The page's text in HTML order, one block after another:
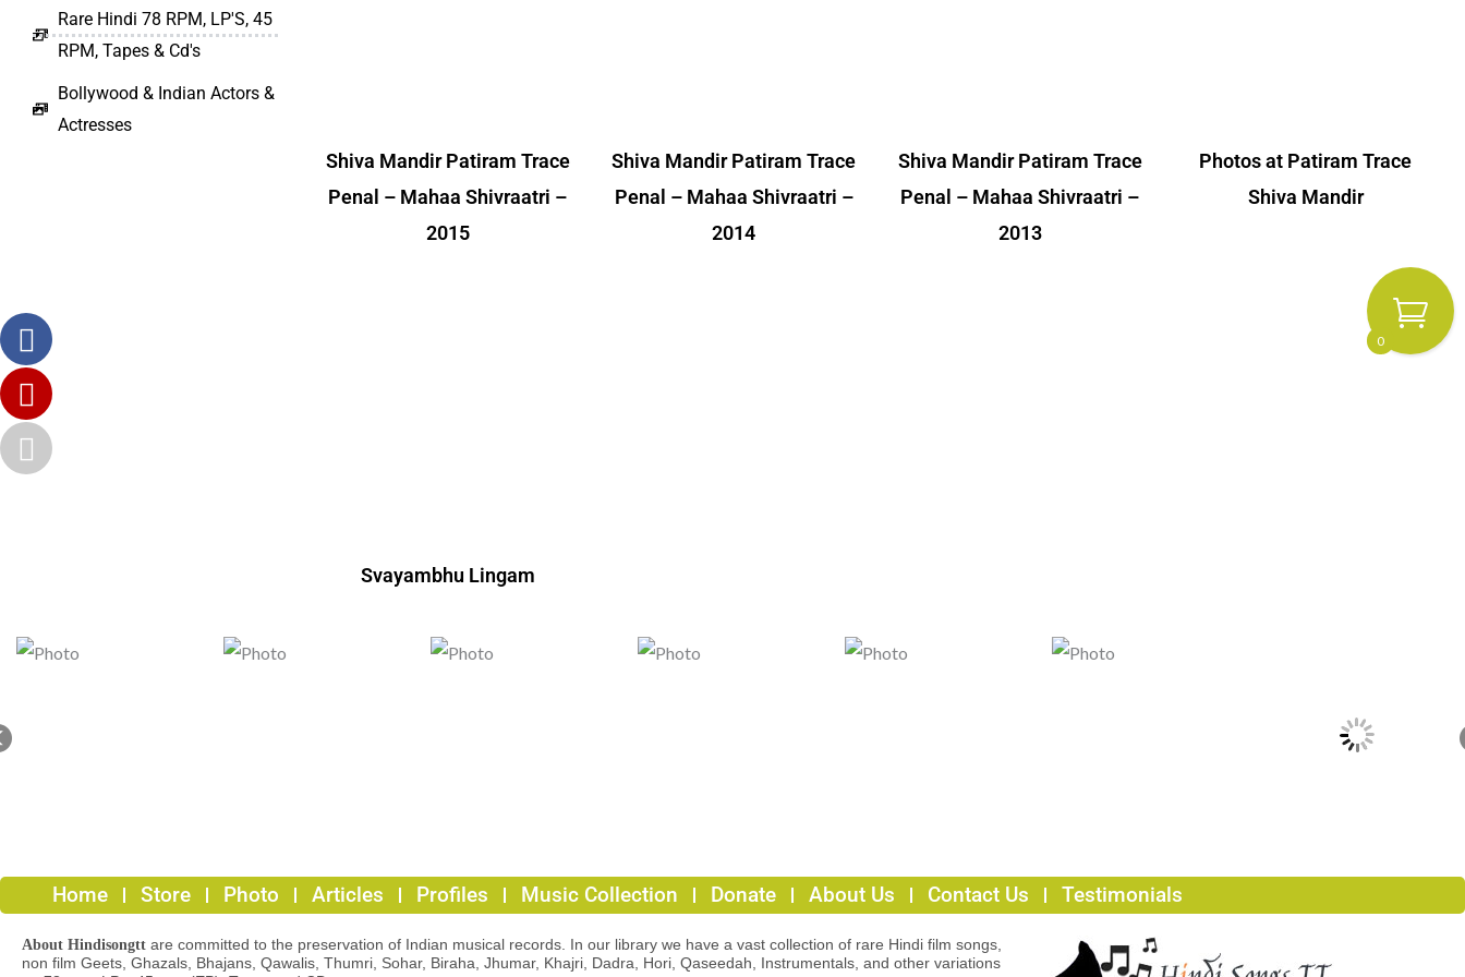
Rare Hindi 78 RPM, LP'S, 45
RPM, Tapes & Cd's
Bollywood & Indian Actors &
Actresses
Shiva Mandir Patiram Trace
Penal – Mahaa Shivraatri –
2015
Shiva Mandir Patiram Trace
Penal – Mahaa Shivraatri –
2014
Shiva Mandir Patiram Trace
Penal – Mahaa Shivraatri –
2013
Photos at Patiram Trace
Shiva Mandir
Svayambhu Lingam
Home Store Photo Articles Profiles Music Collection Donate About Us Contact Us Testimonials
About Hindisongtt are committed to the preservation of Indian musical records. In our library we have a vast collection of rare Hindi film songs,
non film Geets, Ghazals, Bhajans, Qawalis, Thumri, Sohar, Biraha, Jhumar, Khajri, Dadra, Hori, Qaseedah, Instrumentals, and other variations
0